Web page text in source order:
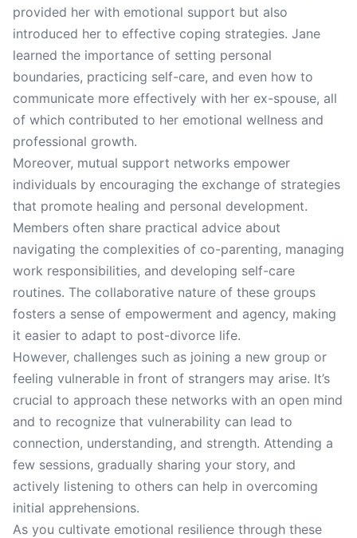
provided her with emotional support but also
introduced her to effective coping strategies. Jane
learned the importance of setting personal
boundaries, practicing self-care, and even how to
communicate more effectively with her ex-spouse, all
of which contributed to her emotional wellness and
professional growth.
Moreover, mutual support networks empower
individuals by encouraging the exchange of strategies
that promote healing and personal development.
Members often share practical advice about
navigating the complexities of co-parenting, managing
work responsibilities, and developing self-care
routines. The collaborative nature of these groups
fosters a sense of empowerment and agency, making
it easier to adapt to post-divorce life.
However, challenges such as joining a new group or
feeling vulnerable in front of strangers may arise. It’s
crucial to approach these networks with an open mind
and to recognize that vulnerability can lead to
connection, understanding, and strength. Attending a
few sessions, gradually sharing your story, and
actively listening to others can help in overcoming
initial apprehensions.
As you cultivate emotional resilience through these